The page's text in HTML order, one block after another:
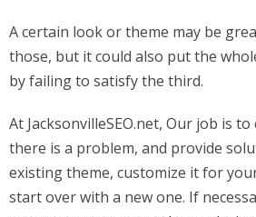
A certain look or theme may be
those, but it could also put the
by failing to satisfy the third.
At JacksonvilleSEO.net, Our job is
there is a problem, and provide
existing theme, customize it for
start over with a new one. If